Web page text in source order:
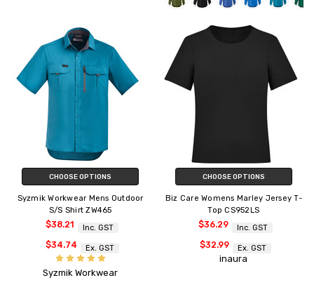
CHOOSE OPTIONS
Syzmik Workwear Mens Outdoor
S/S Shirt ZW465
$38.21 Inc. GST
$34.74 Ex. GST
Syzmik Workwear
CHOOSE OPTIONS
Biz Care Womens Marley Jersey T-
Top CS952LS
$36.29 Inc. GST
$32.99 Ex. GST
inaura